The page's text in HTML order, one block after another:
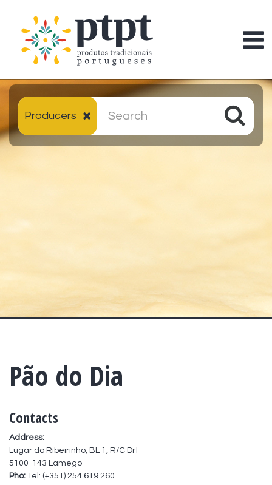
Producers
Pão do Dia
Contacts
Address:
Lugar do Ribeirinho, BL 1, R/C Drt
5100-143 Lamego
Pho: Tel: (+351) 254 619 260